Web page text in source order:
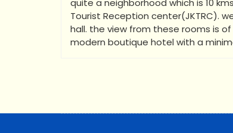
quite a neighborhood which is 10
Tourist Reception center(JKTRC).
hall. the view from these rooms is
modern boutique hotel with a